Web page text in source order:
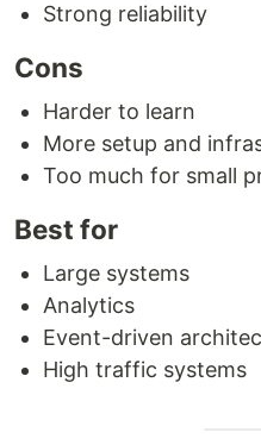
Strong reliability
Cons
Harder to learn
More setup and
Too much for small
Best for
Large systems
Analytics
Event-driven
High traffic systems